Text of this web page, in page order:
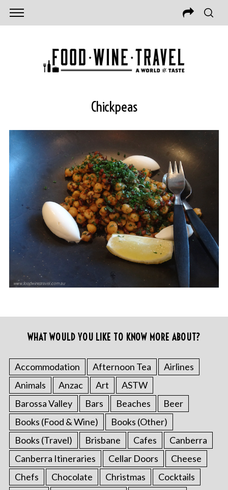
Chickpeas
WHAT WOULD YOU LIKE TO KNOW MORE ABOUT?
Accommodation Afternoon Tea
Airlines
Animals
Anzac Art
ASTW
Barossa Valley
Bars Beaches
Beer
Books (Food & Wine)
Books (Other)
Books (Travel)
Brisbane Cafes
Canberra
Canberra Itineraries
Cellar Doors
Cheese
Chefs
Chocolate Christmas
Cocktails